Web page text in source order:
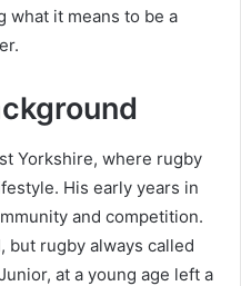
what it means to be a
Yorkshire, where rugby
His early years in
and competition.
but rugby always called
at a young age left a